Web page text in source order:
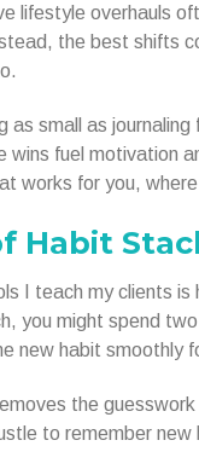
lifestyle overhauls
the best shifts
as small as
fuel motivation
works for you,
Habit
I teach my clients
you might spend
new habit smoothly
the
to remember